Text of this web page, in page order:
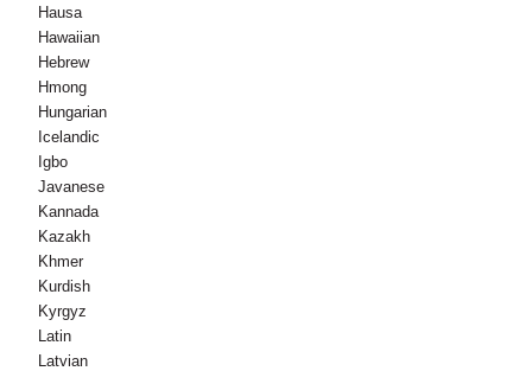
Hausa
Hawaiian
Hebrew
Hmong
Hungarian
Icelandic
Igbo
Javanese
Kannada
Kazakh
Khmer
Kurdish
Kyrgyz
Latin
Latvian